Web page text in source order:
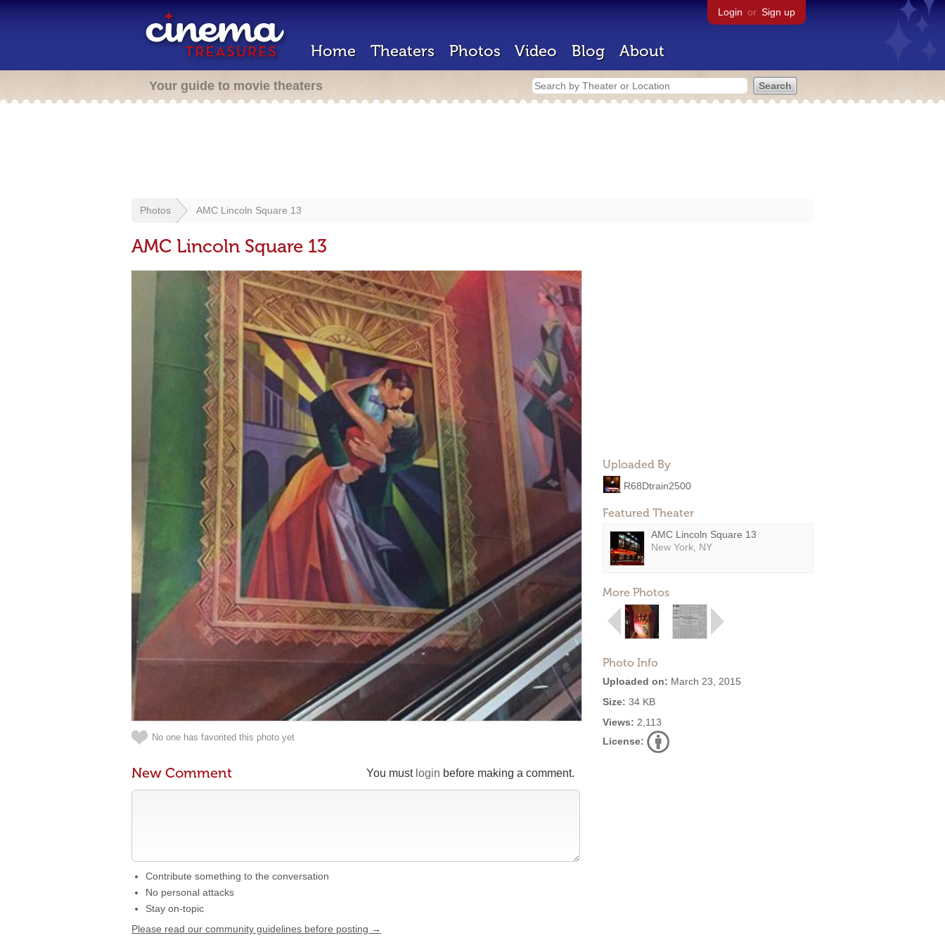
Login or Sign up
Home Theaters Photos Video Blog About
Your guide to movie theaters
Photos AMC Lincoln Square 13
AMC Lincoln Square 13
Uploaded By
R68Dtrain2500
Featured Theater
AMC Lincoln Square 13
New York, NY
More Photos
Photo Info
Uploaded on: March 23, 2015
Size: 34 KB
Views: 2,113
License:
No one has favorited this photo yet
You must login before making a comment.
New Comment
Contribute something to the conversation
No personal attacks
Stay on-topic
Please read our community guidelines before posting →